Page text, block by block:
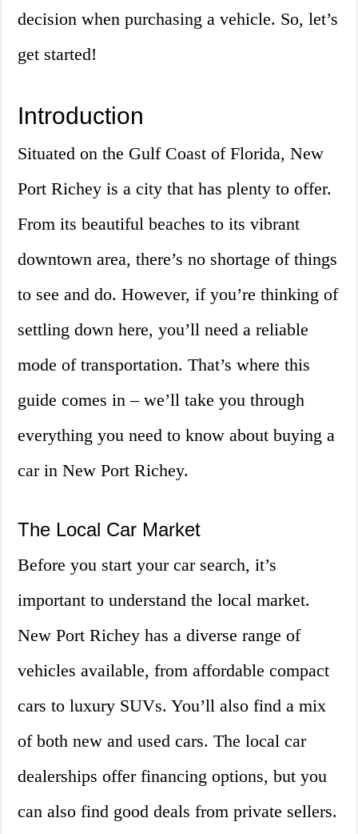
decision when purchasing a vehicle. So, let’s
get started!
Introduction
Situated on the Gulf Coast of Florida, New
Port Richey is a city that has plenty to offer.
From its beautiful beaches to its vibrant
downtown area, there’s no shortage of things
to see and do. However, if you’re thinking of
settling down here, you’ll need a reliable
mode of transportation. That’s where this
guide comes in – we’ll take you through
everything you need to know about buying a
car in New Port Richey.
The Local Car Market
Before you start your car search, it’s
important to understand the local market.
New Port Richey has a diverse range of
vehicles available, from affordable compact
cars to luxury SUVs. You’ll also find a mix
of both new and used cars. The local car
dealerships offer financing options, but you
can also find good deals from private sellers.